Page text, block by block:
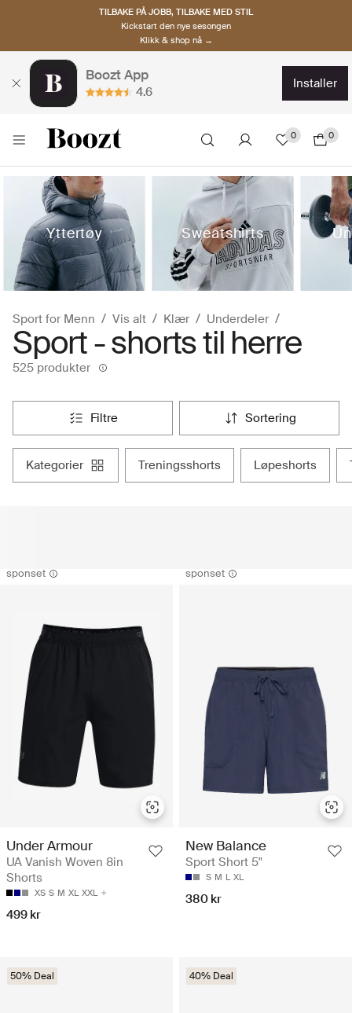
TILBAKE PÅ JOBB, TILBAKE MED STIL
Kickstart den nye sesongen
Klikk & shop nå →
Boozt App
4.6
installer
0 0
Yttertøy Sweatshirts
Sport for Menn Vis alt Klær Underdeler
Sport - shorts til herre
525 produkter
filtre sortering
kategorier treningsshorts løpeshorts
sponset
Under Armour
UA Vanish Woven 8in
Shorts
XS S M XL XXL
499 kr
sponset
New Balance
Sport Short 5"
S M L XL
380 kr
50% Deal 40% Deal